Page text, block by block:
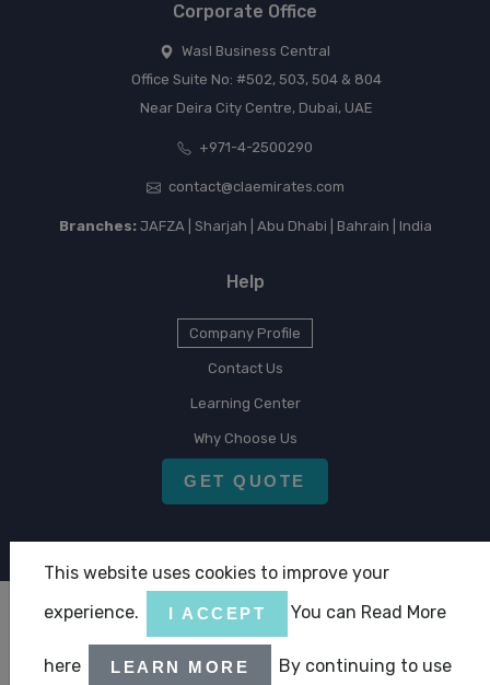
This website uses cookies to improve your
experience.
I ACCEPT You can Read More
here LEARN MORE By continuing to use
Corporate Office
Wasl Business Central
Office Suite No: #502, 503, 504 & 804
Near Deira City Centre, Dubai, UAE
+971-4-2500290
contact@claemirates.com
Branches:JAFZA | Sharjah | Abu Dhabi | Bahrain | India
Help
Company Profile
Contact Us
Learning Center
Why Choose Us
GET QUOTE
Copyright © 2026 CLA Emirates
Terms & Condition Privacy Statement |